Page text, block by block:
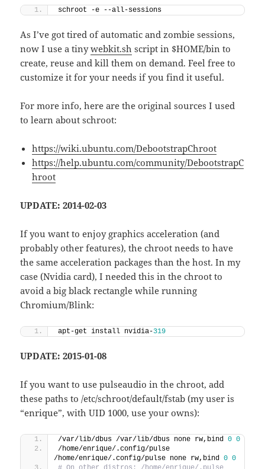
schroot -e --all-sessions
As I’ve got tired of automatic and zombie sessions,
now I use a tinywebkit.sh script in $HOME/bin to
create, reuse and kill them on demand. Feel free to
customize it for your needs if you find it useful.
For more info, here are the original sources I used
to learn about schroot:
https://wiki.ubuntu.com/DebootstrapChroot
https://help.ubuntu.com/community/DebootstrapC
hroot
UPDATE: 2014-02-03
If you want to enjoy graphics acceleration (and
probably other features), the chroot needs to have
the same acceleration packages than the host. In my
case (Nvidia card), I needed this in the chroot to
avoid a big black rectangle while running
Chromium/Blink:
apt-get install nvidia-319
UPDATE: 2015-01-08
If you want to use pulseaudio in the chroot, add
these paths to /etc/schroot/default/fstab (my user is
“enrique”, with UID 1000, use your owns):
/var/lib/dbus /var/lib/dbus none rw,bind 0 0
/home/enrique/.config/pulse
/home/enrique/.config/pulse none rw,bind 0 0